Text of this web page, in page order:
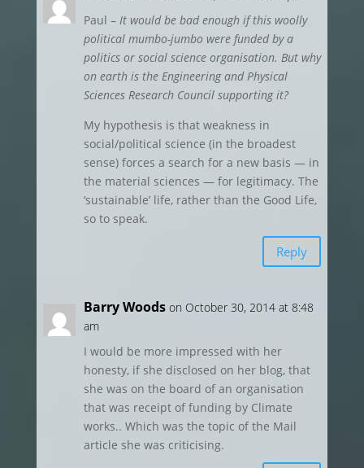
Paul – It would be bad enough if this woolly
political mumbo-jumbo were funded by a
politics or social science organisation. But why
on earth is the Engineering and Physical
Sciences Research Council supporting it?
My hypothesis is that weakness in
social/political science (in the broadest
sense) forces a search for a new basis — in
the material sciences — for legitimacy. The
‘sustainable’ life, rather than the Good Life,
so to speak.
Reply
Barry Woods on October 30, 2014 at 8:48
am
I would be more impressed with her
honesty, if she disclosed on her blog, that
she was on the board of an organisation
that was receipt of funding by Climate
works.. Which was the topic of the Mail
article she was criticising.